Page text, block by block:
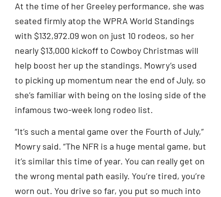
At the time of her Greeley performance, she was
seated firmly atop the WPRA World Standings
with $132,972.09 won on just 10 rodeos, so her
nearly $13,000 kickoff to Cowboy Christmas will
help boost her up the standings. Mowry’s used
to picking up momentum near the end of July, so
she’s familiar with being on the losing side of the
infamous two-week long rodeo list.
“It’s such a mental game over the Fourth of July,”
Mowry said. “The NFR is a huge mental game, but
it’s similar this time of year. You can really get on
the wrong mental path easily. You’re tired, you’re
worn out. You drive so far, you put so much into